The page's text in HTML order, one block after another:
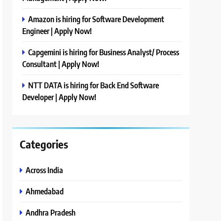
Amazon is hiring for Software Development
Engineer | Apply Now!
Capgemini is hiring for Business Analyst/ Process
Consultant | Apply Now!
NTT DATA is hiring for Back End Software
Developer | Apply Now!
Categories
Across India
Ahmedabad
Andhra Pradesh